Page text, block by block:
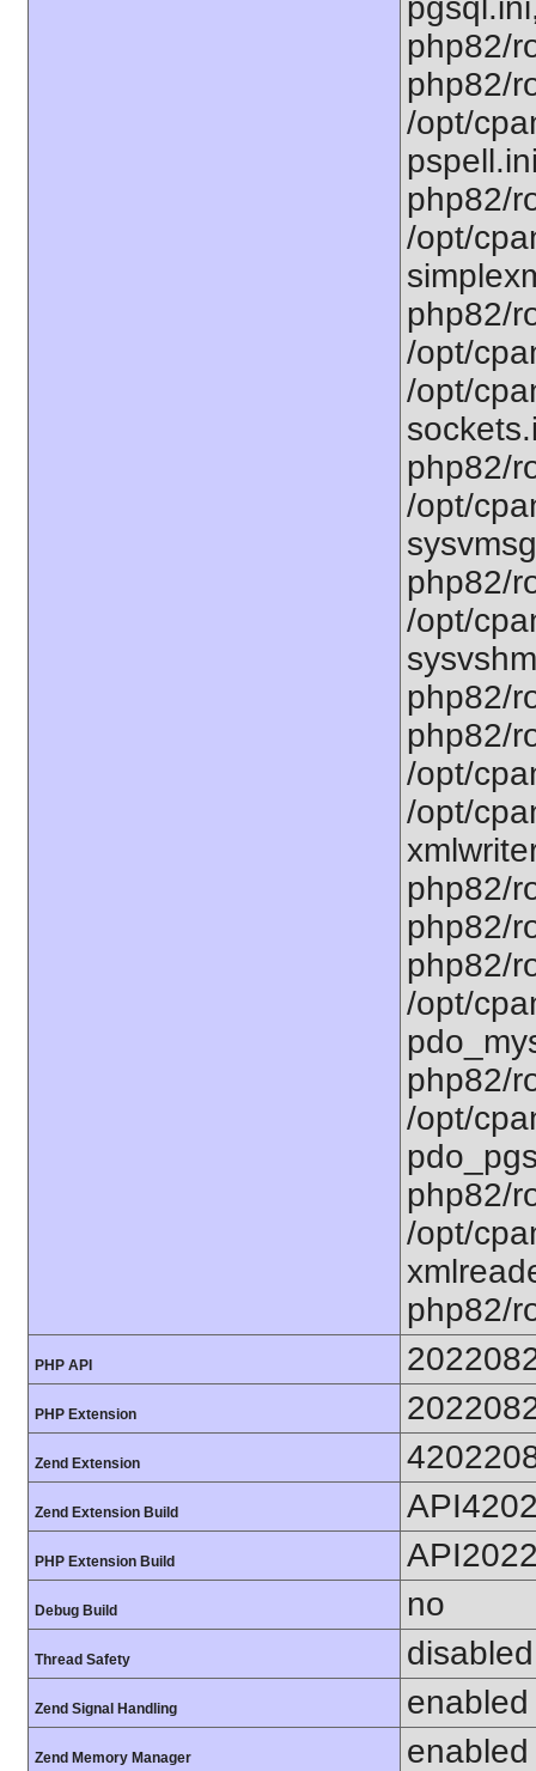
php82/
php82/
/opt/
php82/
/opt/
php82/
/opt/
/opt/
php82/
/opt/
php82/
/opt/
php82/
php82/
/opt/
/opt/
php82/
php82/
php82/
/opt/
php82/
/opt/
php82/
/opt/
php82/
PHP API
PHP Extension
Zend Extension
Zend Extension Build
PHP Extension Build
Debug Build no
Thread Safety disabled
Zend Signal Handling enabled
Zend Memory Manager enabled